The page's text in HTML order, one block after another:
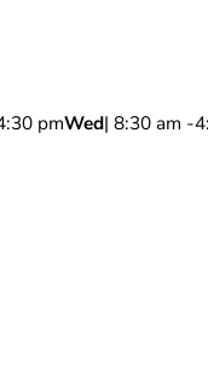
pmWed| 8:30 am -